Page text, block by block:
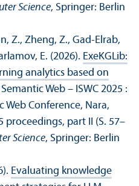
Science, Springer: Berlin
Z., Zheng, Z., Gad-Elrab,
E. (2026). ExeKGLib:
analytics based on
Web – ISWC 2025 :
Conference, Nara,
proceedings, part II (S. 57–
Science, Springer: Berlin
Evaluating knowledge